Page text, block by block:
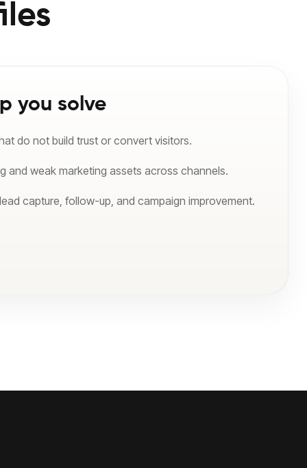
you solve
do not build trust or convert visitors.
and weak marketing assets across channels.
capture, follow-up, and campaign improvement.